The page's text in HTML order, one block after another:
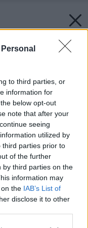
to third parties, or
information for
below opt-out
note that after your
seeing
utilized by
third parties prior to
of the further
by third parties on the
information may
the IAB’s List of
disclose it to other